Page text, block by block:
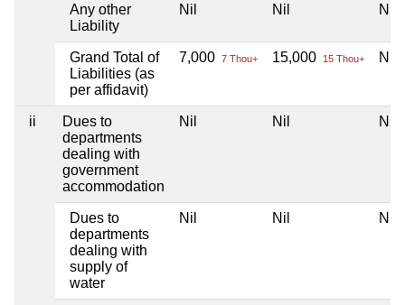
Any other
Liability
Nil Nil Nil
Grand Total of
Liabilities (as
per affidavit)
7,000 7 Thou+ 15,000 15 Thou+ Nil
ii
Dues to
departments
dealing with
government
accommodation
Nil Nil Nil
Dues to
departments
dealing with
supply of
water
Nil Nil Nil